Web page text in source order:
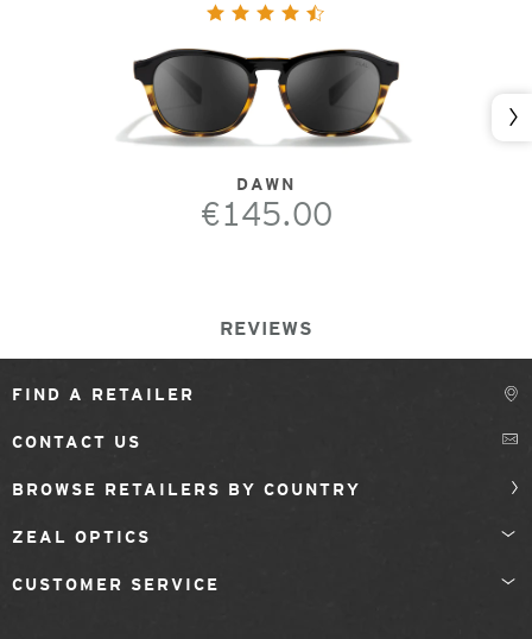
DAWN
€145.00
REVIEWS
FIND A RETAILER
CONTACT US
BROWSE RETAILERS BY COUNTRY
ZEAL OPTICS
CUSTOMER SERVICE